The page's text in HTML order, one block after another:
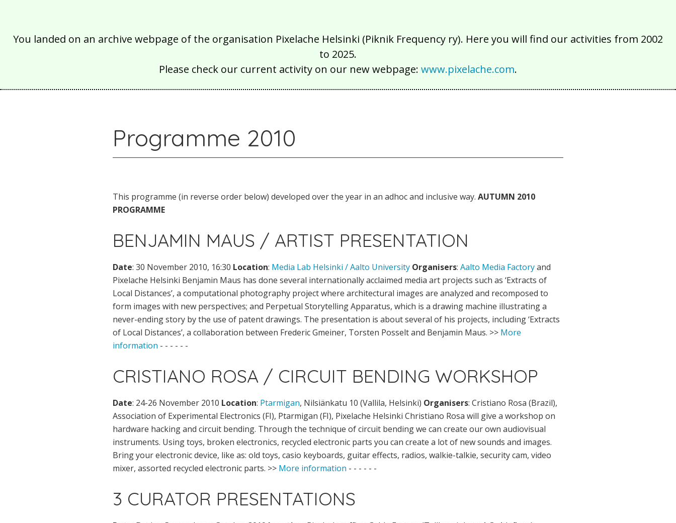
You landed on an archive webpage of the organisation Pixelache Helsinki (Piknik Frequency ry). Here you will find our activities from 2002
to 2025.
Please check our current activity on our new webpage: www.pixelache.com.
Programme 2010
This programme (in reverse order below) developed over the year in an adhoc and inclusive way. AUTUMN 2010
PROGRAMME
BENJAMIN MAUS / ARTIST PRESENTATION
Date: 30 November 2010, 16:30 Location: Media Lab Helsinki / Aalto University Organisers: Aalto Media Factoryand
Pixelache Helsinki Benjamin Maus has done several internationally acclaimed media art projects such as ‘Extracts of
Local Distances’, a computational photography project where architectural images are analyzed and recomposed to
form images with new perspectives; and Perpetual Storytelling Apparatus, which is a drawing machine illustrating a
never-ending story by the use of patent drawings. The presentation is about several of his projects, including ‘Extracts
of Local Distances’, a collaboration between Frederic Gmeiner, Torsten Posselt and Benjamin Maus. >> More
information - - - - - -
CRISTIANO ROSA / CIRCUIT BENDING WORKSHOP
Date: 24-26 November 2010 Location: Ptarmigan, Nilsiänkatu 10 (Vallila, Helsinki) Organisers: Cristiano Rosa (Brazil),
Association of Experimental Electronics (FI), Ptarmigan (FI), Pixelache Helsinki Christiano Rosa will give a workshop on
hardware hacking and circuit bending. Through the technique of circuit bending we can create our own audiovisual
instruments. Using toys, broken electronics, recycled electronic parts you can create a lot of new sounds and images.
Bring your electronic device, like as: old toys, casio keyboards, guitar effects, radios, walkie-talkie, security cam, video
mixer, assorted recycled electronic parts. >> More information - - - - - -
3 CURATOR PRESENTATIONS